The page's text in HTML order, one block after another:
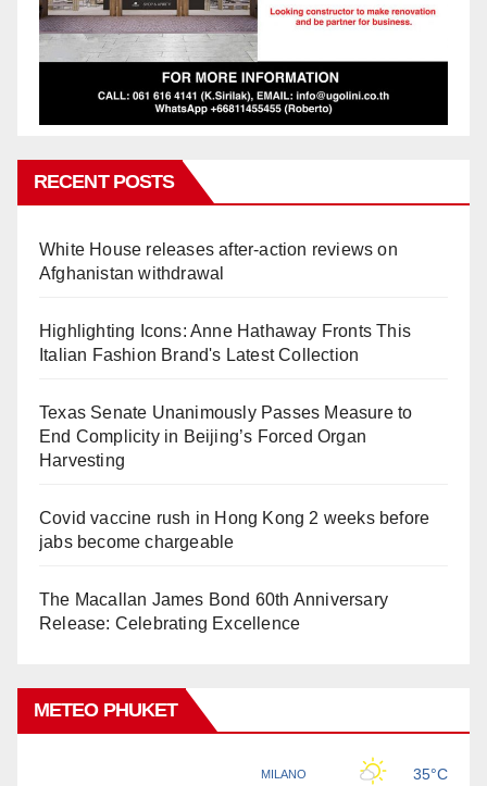
RECENT POSTS
White House releases after-action reviews on
Afghanistan withdrawal
Highlighting Icons: Anne Hathaway Fronts This
Italian Fashion Brand's Latest Collection
Texas Senate Unanimously Passes Measure to
End Complicity in Beijing’s Forced Organ
Harvesting
Covid vaccine rush in Hong Kong 2 weeks before
jabs become chargeable
The Macallan James Bond 60th Anniversary
Release: Celebrating Excellence
METEO PHUKET